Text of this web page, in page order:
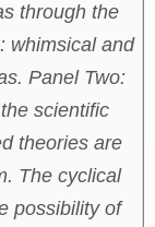
through the
whimsical and
Panel Two:
scientific
theories are
The cyclical
possibility of